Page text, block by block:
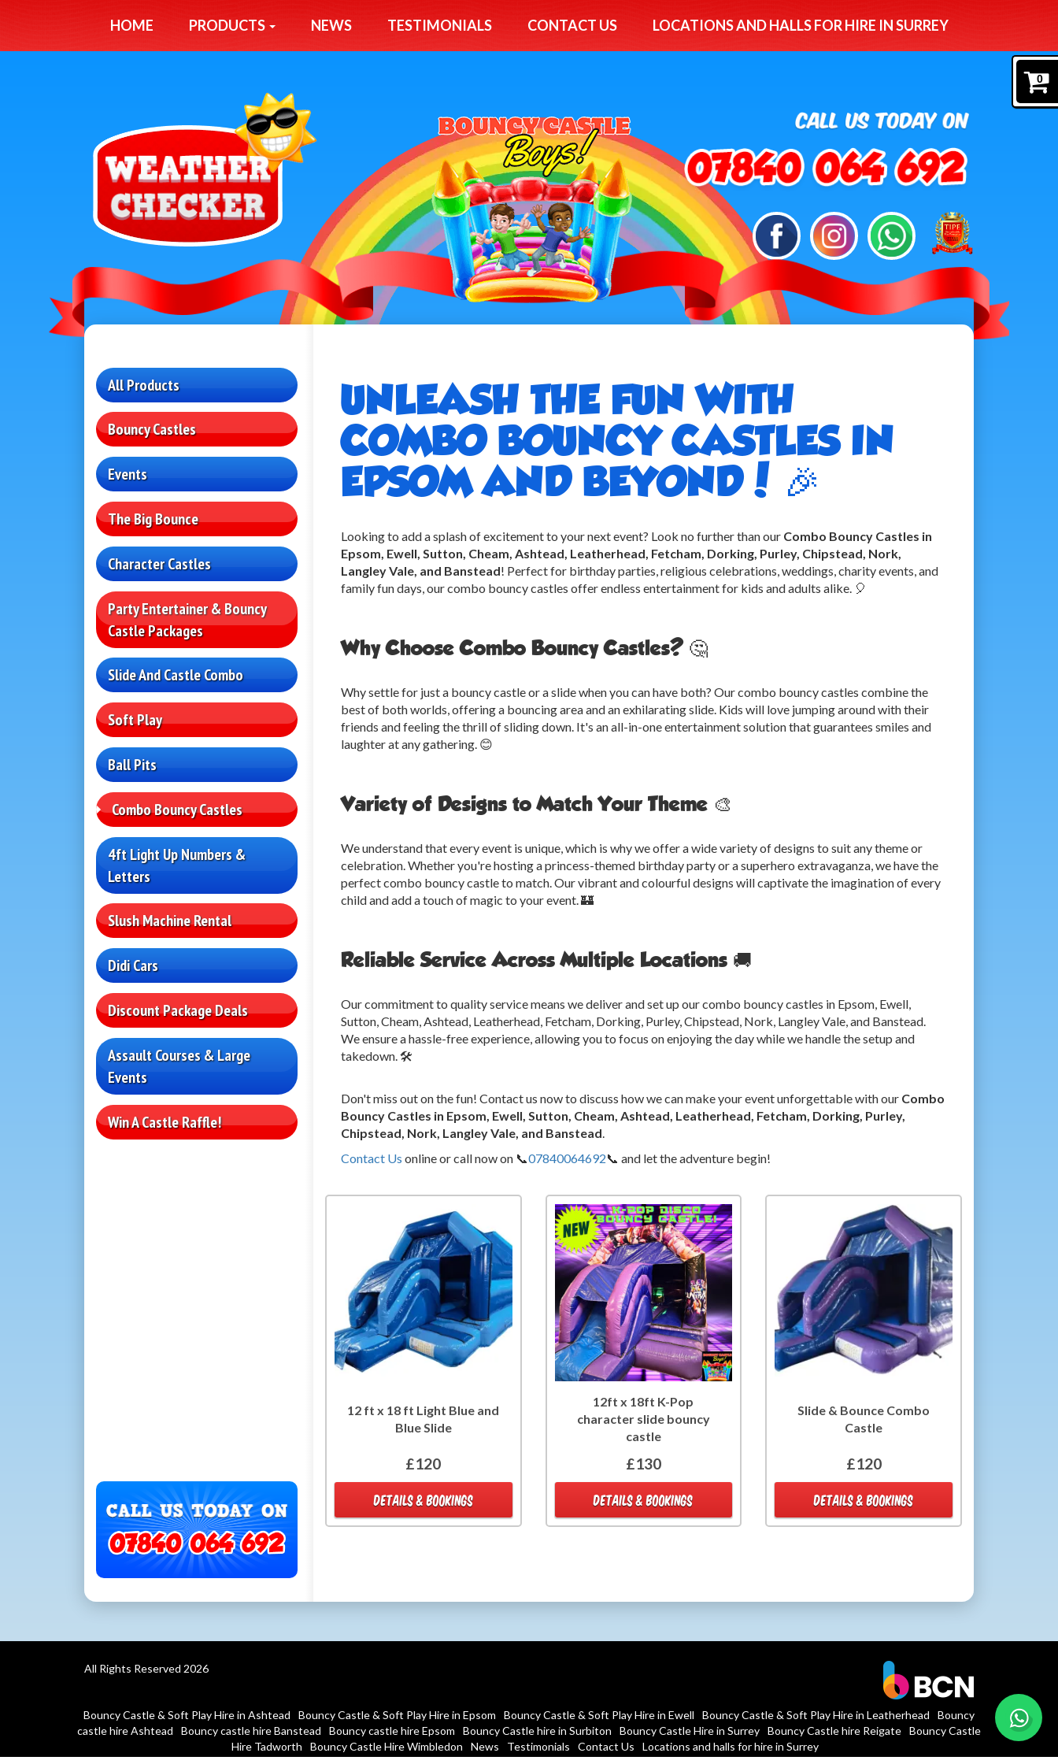
0
HOME PRODUCTS NEWS TESTIMONIALS CONTACT US LOCATIONS AND HALLS FOR HIRE IN SURREY
All Products
Bouncy Castles
Events
The Big Bounce
Character Castles
Party Entertainer & Bouncy
Castle Packages
Slide And Castle Combo
Soft Play
Ball Pits
Combo Bouncy Castles
4ft Light Up Numbers &
Letters
Slush Machine Rental
Didi Cars
Discount Package Deals
Assault Courses & Large
Events
Win A Castle Raffle!
UNLEASH THE FUN WITH
COMBO BOUNCY CASTLES IN
EPSOM AND BEYOND! 🎉
Looking to add a splash of excitement to your next event? Look no further than our Combo Bouncy Castles in
Epsom, Ewell, Sutton, Cheam, Ashtead, Leatherhead, Fetcham, Dorking, Purley, Chipstead, Nork,
Langley Vale, and Banstead! Perfect for birthday parties, religious celebrations, weddings, charity events, and
family fun days, our combo bouncy castles offer endless entertainment for kids and adults alike. 🎈
Why Choose Combo Bouncy Castles? 🤔
Why settle for just a bouncy castle or a slide when you can have both? Our combo bouncy castles combine the
best of both worlds, offering a bouncing area and an exhilarating slide. Kids will love jumping around with their
friends and feeling the thrill of sliding down. It's an all-in-one entertainment solution that guarantees smiles and
laughter at any gathering. 😊
Variety of Designs to Match Your Theme 🎨
We understand that every event is unique, which is why we offer a wide variety of designs to suit any theme or
celebration. Whether you're hosting a princess-themed birthday party or a superhero extravaganza, we have the
perfect combo bouncy castle to match. Our vibrant and colourful designs will captivate the imagination of every
child and add a touch of magic to your event. 🏰
Reliable Service Across Multiple Locations 🚚
Our commitment to quality service means we deliver and set up our combo bouncy castles in Epsom, Ewell,
Sutton, Cheam, Ashtead, Leatherhead, Fetcham, Dorking, Purley, Chipstead, Nork, Langley Vale, and Banstead.
We ensure a hassle-free experience, allowing you to focus on enjoying the day while we handle the setup and
takedown. 🛠️
Don't miss out on the fun! Contact us now to discuss how we can make your event unforgettable with our Combo
Bouncy Castles in Epsom, Ewell, Sutton, Cheam, Ashtead, Leatherhead, Fetcham, Dorking, Purley,
Chipstead, Nork, Langley Vale, and Banstead
Contact Us online or call now on 📞07840064692📞 and let the adventure begin!
12 ft x 18 ft Light Blue and
Blue Slide
£120
DETAILS & BOOKINGS
12ft x 18ft K-Pop
character slide bouncy
castle
£130
DETAILS & BOOKINGS
Slide & Bounce Combo
Castle
£120
DETAILS & BOOKINGS
All Rights Reserved 2026
Bouncy Castle & Soft Play Hire in Ashtead Bouncy Castle & Soft Play Hire in Epsom Bouncy Castle & Soft Play Hire in Ewell Bouncy Castle & Soft Play Hire in Leatherhead
Bouncy
castle hire Ashtead
Bouncy castle hire Banstead Bouncy castle hire Epsom Bouncy Castle hire in Surbiton Bouncy Castle Hire in Surrey Bouncy Castle hire Reigate Bouncy Castle
Hire Tadworth
Bouncy Castle Hire Wimbledon News Testimonials Contact Us Locations and halls for hire in Surrey